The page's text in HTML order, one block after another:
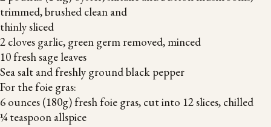
trimmed, brushed clean and
thinly sliced
2 cloves garlic, green germ removed, minced
10 fresh sage leaves
Sea salt and freshly ground black pepper
For the foie gras:
6 ounces (180g) fresh foie gras, cut into 12 slices, chilled
¼ teaspoon allspice